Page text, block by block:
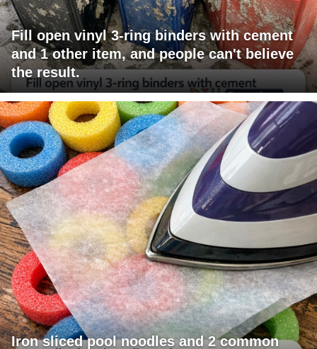
Fill open vinyl 3-ring binders with cement
and 1 other item, and people can't believe
the result.
Iron sliced pool noodles and 2 common